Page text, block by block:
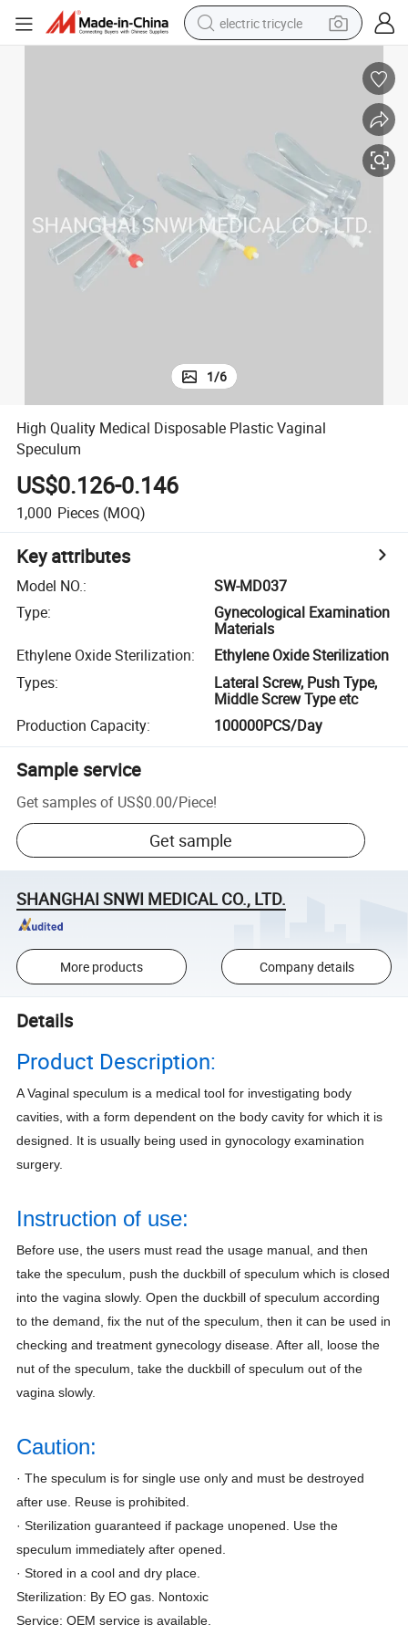
electric tricycle
powder
sport shoe
earbud
tshirt
1/6
High Quality Medical Disposable Plastic Vaginal
Speculum
US$0.126-0.146
1,000 Pieces (MOQ)
Key attributes
Model NO.:
SW-MD037
Type:
Gynecological Examination
Materials
Ethylene Oxide Sterilization:
Ethylene Oxide Sterilization
Types:
Lateral Screw, Push Type,
Middle Screw Type etc
Production Capacity: 100000PCS/Day
Sample service
Get samples of US$0.00/Piece!
Get sample
SHANGHAI SNWI MEDICAL CO., LTD.
More products Company details
Details
Product Description:
A Vaginal speculum is a medical tool for investigating body
cavities, with a form dependent on the body cavity for which it is
designed. It is usually being used in gynocology examination
surgery.
Instruction of use:
Before use, the users must read the usage manual, and then
take the speculum, push the duckbill of speculum which is closed
into the vagina slowly. Open the duckbill of speculum according
to the demand, fix the nut of the speculum, then it can be used in
checking and treatment gynecology disease. After all, loose the
nut of the speculum, take the duckbill of speculum out of the
vagina slowly.
Caution:
· The speculum is for single use only and must be destroyed
after use. Reuse is prohibited.
· Sterilization guaranteed if package unopened. Use the
speculum immediately after opened.
· Stored in a cool and dry place.
Sterilization: By EO gas. Nontoxic
Service: OEM service is available.